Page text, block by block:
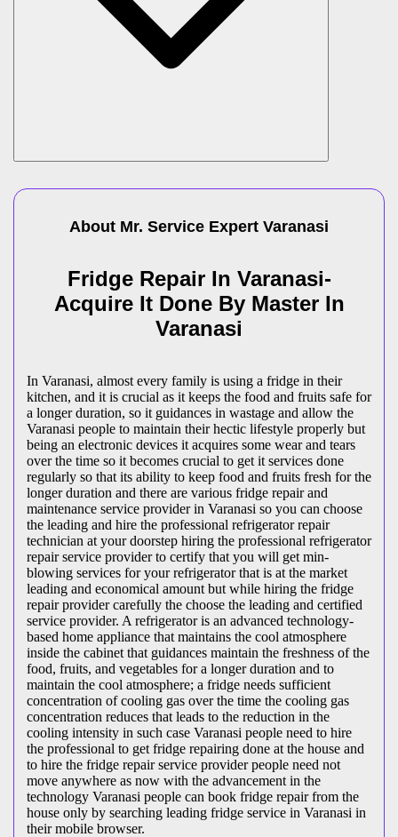
About Mr. Service Expert Varanasi
Fridge Repair In Varanasi-
Acquire It Done By Master In
Varanasi
In Varanasi, almost every family is using a fridge in their
kitchen, and it is crucial as it keeps the food and fruits safe for
a longer duration, so it guidances in wastage and allow the
Varanasi people to maintain their hectic lifestyle properly but
being an electronic devices it acquires some wear and tears
over the time so it becomes crucial to get it services done
regularly so that its ability to keep food and fruits fresh for the
longer duration and there are various fridge repair and
maintenance service provider in Varanasi so you can choose
the leading and hire the professional refrigerator repair
technician at your doorstep hiring the professional refrigerator
repair service provider to certify that you will get min-
blowing services for your refrigerator that is at the market
leading and economical amount but while hiring the fridge
repair provider carefully the choose the leading and certified
service provider. A refrigerator is an advanced technology-
based home appliance that maintains the cool atmosphere
inside the cabinet that guidances maintain the freshness of the
food, fruits, and vegetables for a longer duration and to
maintain the cool atmosphere; a fridge needs sufficient
concentration of cooling gas over the time the cooling gas
concentration reduces that leads to the reduction in the
cooling intensity in such case Varanasi people need to hire
the professional to get fridge repairing done at the house and
to hire the fridge repair service provider people need not
move anywhere as now with the advancement in the
technology Varanasi people can book fridge repair from the
house only by searching leading fridge service in Varanasi in
their mobile browser.